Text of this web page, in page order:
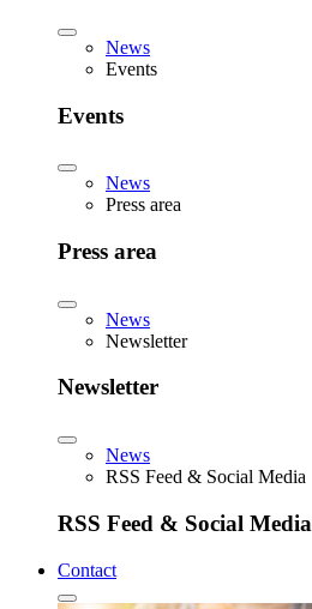
News
Events
Events
News
Press area
Press area
News
Newsletter
Newsletter
News
RSS Feed & Social Media
RSS Feed & Social Media
Contact